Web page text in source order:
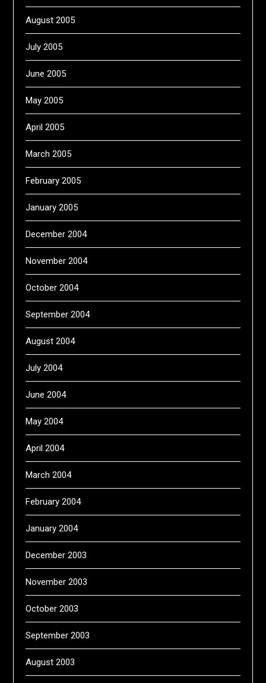
August 2005
July 2005
June 2005
May 2005
April 2005
March 2005
February 2005
January 2005
December 2004
November 2004
October 2004
September 2004
August 2004
July 2004
June 2004
May 2004
April 2004
March 2004
February 2004
January 2004
December 2003
November 2003
October 2003
September 2003
August 2003